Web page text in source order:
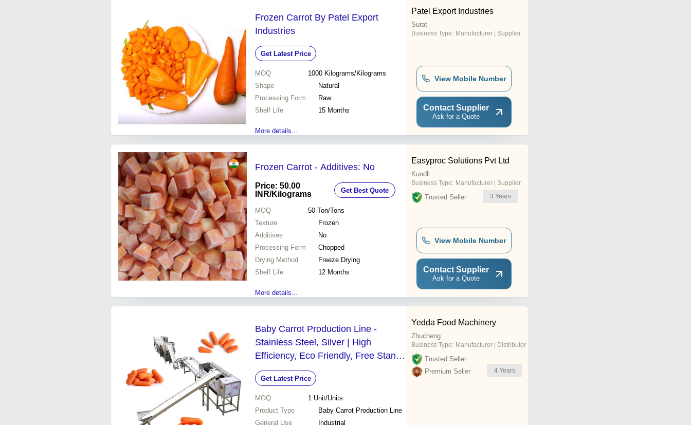
Frozen Carrot By Patel Export
Industries
Get Latest Price
MOQ 1000 Kilograms/Kilograms
Shape
Natural
Processing Form
Raw
Shelf Life
15 Months
More details...
Patel Export Industries
Surat
Business Type: Manufacturer | Supplier
View Mobile Number
Contact Supplier
Ask for a Quote
Frozen Carrot - Additives: No
Price: 50.00
INR/Kilograms Get Best Quote
MOQ 50 Ton/Tons
Texture
Frozen
Additives
No
Processing Form
Chopped
Drying Method
Freeze Drying
Shelf Life
12 Months
More details...
Easyproc Solutions Pvt Ltd
Kundli
Business Type: Manufacturer | Supplier
Trusted Seller 3 Years
View Mobile Number
Contact Supplier
Ask for a Quote
Baby Carrot Production Line -
Stainless Steel, Silver | High
Efficiency, Eco Friendly, Free Stand,
Manual Control
Get Latest Price
MOQ 1 Unit/Units
Product Type
Baby Carrot Production Line
General Use
Industrial
Yedda Food Machinery
Zhucheng
Business Type: Manufacturer | Distributor
Trusted Seller
Premium Seller
4 Years